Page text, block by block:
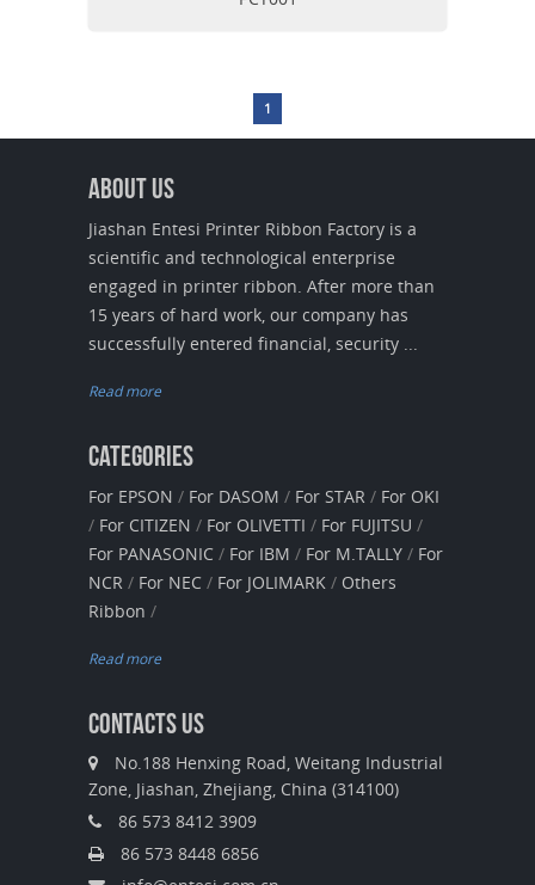
1
About us
Jiashan Entesi Printer Ribbon Factory is a
scientific and technological enterprise
engaged in printer ribbon. After more than
15 years of hard work, our company has
successfully entered financial, security ...
Read more
CATEGORIES
For EPSON / For DASOM / For STAR / For OKI
/ For CITIZEN / For OLIVETTI / For FUJITSU /
For PANASONIC / For IBM / For M.TALLY / For
NCR / For NEC / For JOLIMARK / Others
Ribbon /
Read more
CONTACTS US
No.188 Henxing Road, Weitang Industrial
Zone, Jiashan, Zhejiang, China (314100)
86 573 8412 3909
86 573 8448 6856